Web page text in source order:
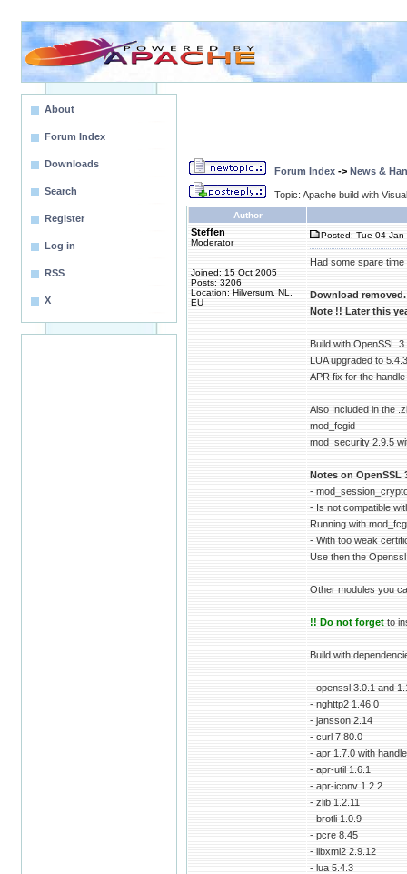
About
Forum Index
Downloads
Search
Register
Log in
RSS
X
Forum Index -> News &
Topic: Apache build with
Author
Steffen
Moderator
Joined: 15 Oct 2005
Posts: 3206
Location: Hilversum, NL,
EU
Posted: Tue 04 Jan
Had some spare time
Download removed.
Note !! Later this
Build with OpenSSL
LUA upgraded to
APR fix for the
Also Included in the
mod_fcgid
mod_security 2.9.5
Notes on OpenSSL
-
- Is not compatible
Running with
- With too weak
Use then the
Other modules you
!! Do not forget to
Build with
- openssl 3.0.1 and
- nghttp2 1.46.0
- jansson 2.14
- curl 7.80.0
- apr 1.7.0 with
- apr-util 1.6.1
- apr-iconv 1.2.2
- zlib 1.2.11
- brotli 1.0.9
- pcre 8.45
- libxml2 2.9.12
- lua 5.4.3